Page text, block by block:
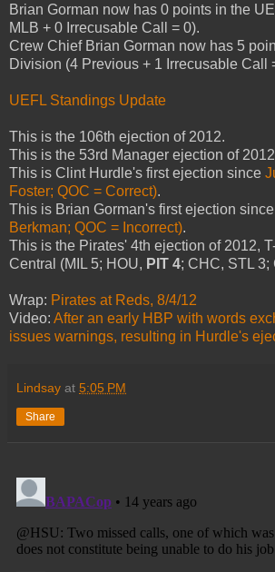
Brian Gorman now has 0 points in the
MLB + 0 Irrecusable Call = 0).
Crew Chief Brian Gorman now has 5
Division (4 Previous + 1 Irrecusable Call
UEFL Standings Update
This is the 106th ejection of 2012.
This is the 53rd Manager ejection of
This is Clint Hurdle's first ejection since
Foster; QOC = Correct).
This is Brian Gorman's first ejection since
Berkman; QOC = Incorrect).
This is the Pirates' 4th ejection of 2012,
Central (MIL 5; HOU, PIT 4; CHC, STL 3;
Wrap: Pirates at Reds, 8/4/12
Video: After an early HBP with words
issues warnings, resulting in Hurdle's
Lindsay at 5:05 PM
Share